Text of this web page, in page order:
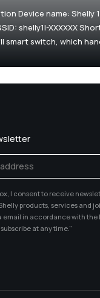
Device name: Shelly
shelly1l-XXXXXX
smart switch, which
I consent to receive
products, services and
email in accordance with the
at any time.”